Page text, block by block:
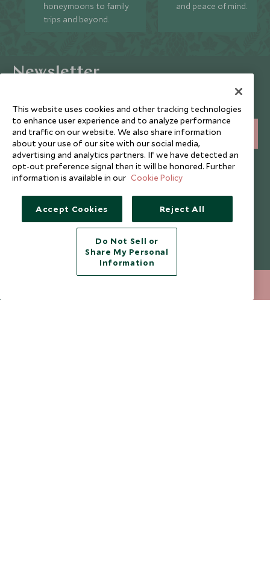
honeymoons to family
trips and beyond.
and peace of mind.
Newsletter
Sign up below to receive travel inspiration, news, offers
and expert tips.
SIGN UP
I consent to receive promotional emails from Scott Dunn and
understand that the personal data I provide will be used for this
purpose in accordance with thePrivacy Notice. You can unsubscribe
from marketing emails at any time.
Modern Slavery Policy
About Scott Dunn
Contact Us
This website uses cookies and other tracking technologies
to enhance user experience and to analyze performance
and traffic on our website. We also share information
about your use of our site with our social media,
advertising and analytics partners. If we have detected an
opt-out preference signal then it will be honored. Further
information is available in our Cookie Policy
Accept Cookies Reject All
Do Not Sell or
Share My Personal
Information